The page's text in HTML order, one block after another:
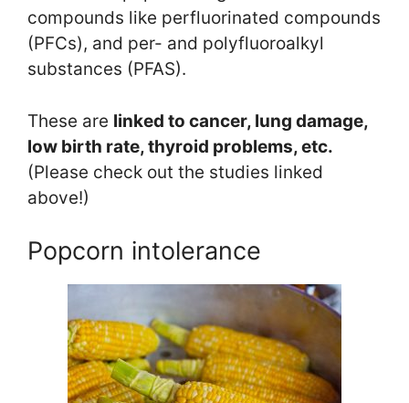
compounds like perfluorinated compounds
(PFCs), and per- and polyfluoroalkyl
substances (PFAS).
These are linked to cancer, lung damage,
low birth rate, thyroid problems, etc.
(Please check out the studies linked
above!)
Popcorn intolerance